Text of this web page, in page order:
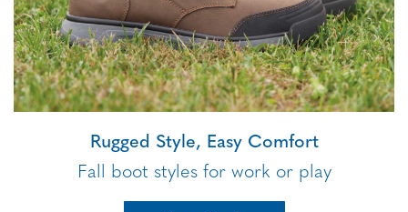
Rugged Style, Easy Comfort
Fall boot styles for work or play